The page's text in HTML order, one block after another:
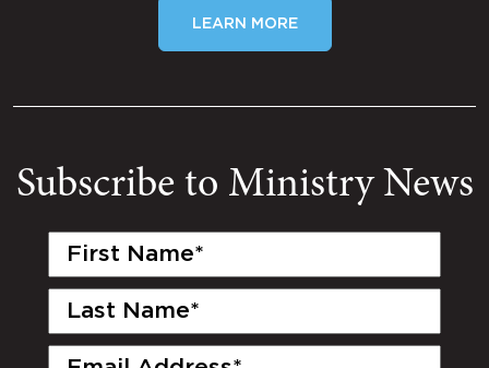
LEARN MORE
Subscribe to Ministry News
First
Last
Email
(Required)